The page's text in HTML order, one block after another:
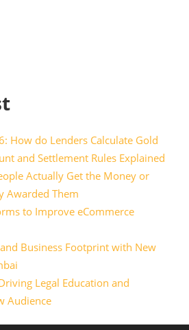
How do Lenders Calculate Gold
and Settlement Rules Explained
Actually Get the Money or
Awarded Them
to Improve eCommerce
Business Footprint with New
Legal Education and
Audience